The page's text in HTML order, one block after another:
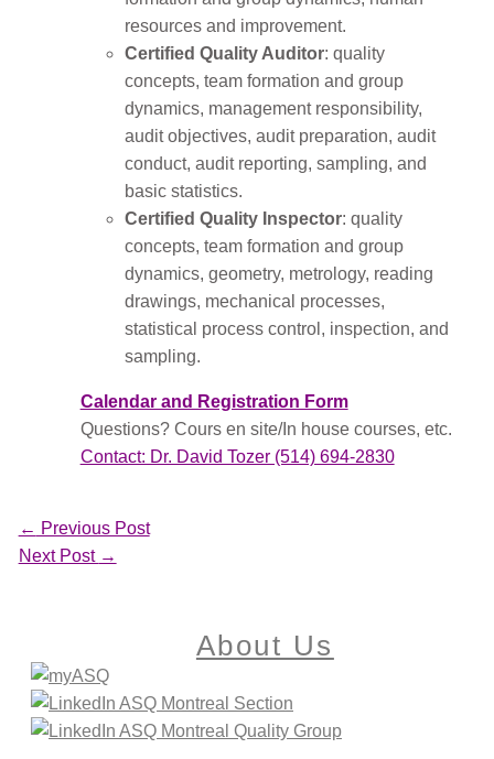
resources and improvement.
Certified Quality Auditor: quality
concepts, team formation and group
dynamics, management responsibility,
audit objectives, audit preparation, audit
conduct, audit reporting, sampling, and
basic statistics.
Certified Quality Inspector: quality
concepts, team formation and group
dynamics, geometry, metrology, reading
drawings, mechanical processes,
statistical process control, inspection, and
sampling.
Calendar and Registration Form
Questions? Cours en site/In house courses, etc.
Contact: Dr. David Tozer (514) 694-2830
← Previous Post
Next Post →
About Us